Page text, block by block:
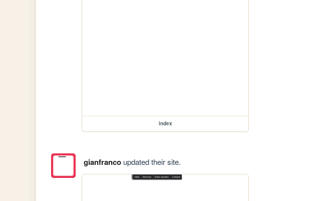
index
gianfrancoupdated their site.